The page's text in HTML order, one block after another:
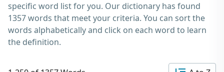
specific word list for you. Our dictionary has found
1357 words that meet your criteria. You can sort the
words alphabetically and click on each word to learn
the definition.